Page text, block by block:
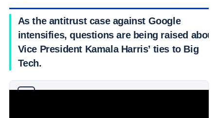
As the antitrust case against Google
intensifies, questions are being raised about
Vice President Kamala Harris’ ties to Big
Tech.